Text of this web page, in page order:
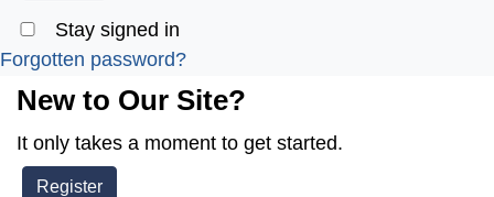
Stay signed in
Forgotten password?
New to Our Site?
It only takes a moment to get started.
Register